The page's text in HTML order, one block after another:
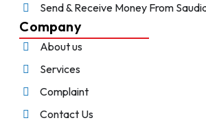
Send & Receive Money From
Company
About us
Services
Complaint
Contact Us